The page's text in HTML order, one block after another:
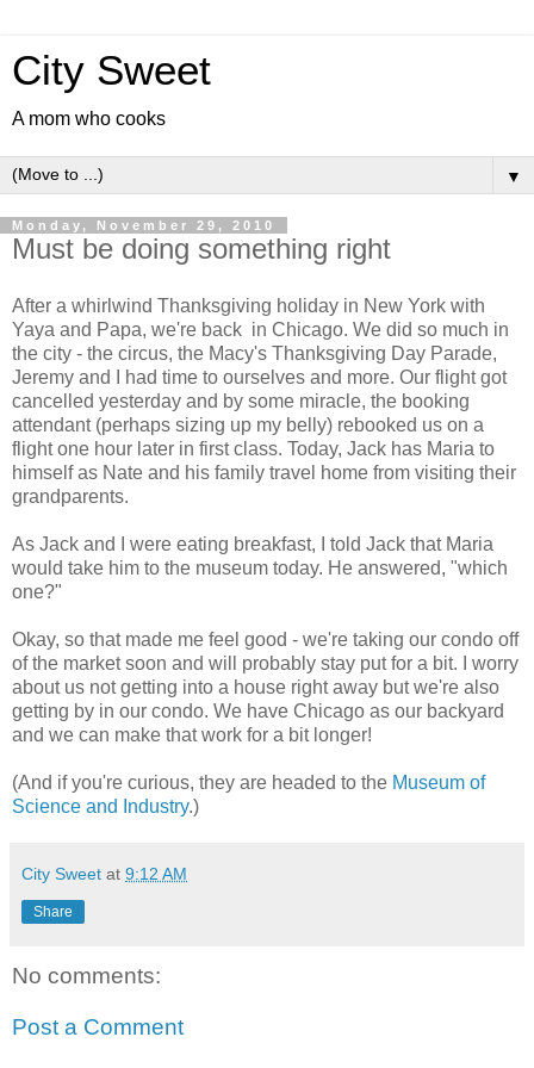
City Sweet
A mom who cooks
▼
Monday, November 29, 2010
Must be doing something right
After a whirlwind Thanksgiving holiday in New York with
Yaya and Papa, we're back in Chicago. We did so much in
the city - the circus, the Macy's Thanksgiving Day Parade,
Jeremy and I had time to ourselves and more. Our flight got
cancelled yesterday and by some miracle, the booking
attendant (perhaps sizing up my belly) rebooked us on a
flight one hour later in first class. Today, Jack has Maria to
himself as Nate and his family travel home from visiting their
grandparents.
As Jack and I were eating breakfast, I told Jack that Maria
would take him to the museum today. He answered, "which
one?"
Okay, so that made me feel good - we're taking our condo off
of the market soon and will probably stay put for a bit. I worry
about us not getting into a house right away but we're also
getting by in our condo. We have Chicago as our backyard
and we can make that work for a bit longer!
(And if you're curious, they are headed to the Museum of
Science and Industry.)
City Sweet at 9:12 AM
Share
No comments:
Post a Comment